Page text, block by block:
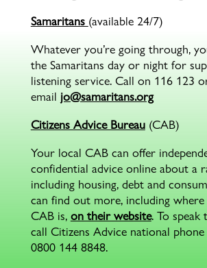
Samaritans (available 24/7)
Whatever you’re going through,
the Samaritans day or night for
listening service. Call on 116 123
email jo@samaritans.org
Citizens Advice Bureau(CAB)
Your local CAB can offer
confidential advice online about a
including housing, debt and
can find out more, including
CAB is, on their website. To speak
call Citizens Advice national
0800 144 8848.